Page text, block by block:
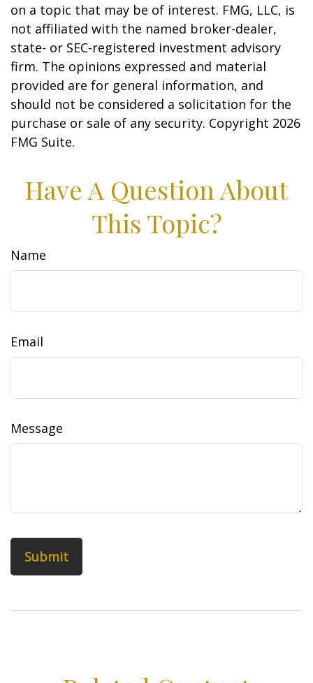
on a topic that may be of interest. FMG, LLC, is
not affiliated with the named broker-dealer,
state- or SEC-registered investment advisory
firm. The opinions expressed and material
provided are for general information, and
should not be considered a solicitation for the
purchase or sale of any security. Copyright 2026
FMG Suite.
Have A Question About
This Topic?
Name
Email
Message